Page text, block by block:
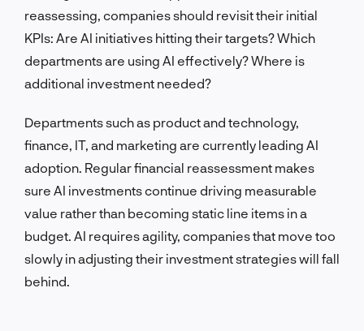
reassessing, companies should revisit their initial
KPIs: Are AI initiatives hitting their targets? Which
departments are using AI effectively? Where is
additional investment needed?
Departments such as product and technology,
finance, IT, and marketing are currently leading AI
adoption. Regular financial reassessment makes
sure AI investments continue driving measurable
value rather than becoming static line items in a
budget. AI requires agility, companies that move too
slowly in adjusting their investment strategies will fall
behind.